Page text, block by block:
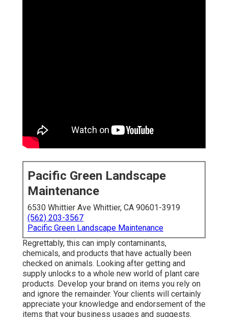
Pacific Green Landscape
Maintenance
6530 Whittier Ave Whittier, CA 90601-3919
(562) 203-3567
Pacific Green Landscape Maintenance
Regrettably, this can imply contaminants,
chemicals, and products that have actually been
checked on animals. Looking after getting and
supply unlocks to a whole new world of plant care
products. Develop your brand on items you rely on
and ignore the remainder. Your clients will certainly
appreciate your knowledge and endorsement of the
items that your business usages and suggests.